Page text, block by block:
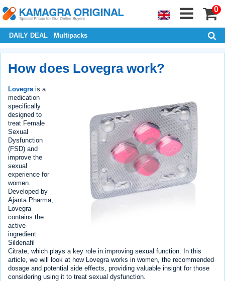
0
DAILY DEAL Multipacks
How does Lovegra work?
Lovegra is a
medication
specifically
designed to
treat Female
Sexual
Dysfunction
(FSD) and
improve the
sexual
experience for
women.
Developed by
Ajanta Pharma,
Lovegra
contains the
active
ingredient
Sildenafil
Citrate, which plays a key role in improving sexual function. In this
article, we will look at how Lovegra works in women, the recommended
dosage and potential side effects, providing valuable insight for those
considering using it to treat sexual dysfunction.